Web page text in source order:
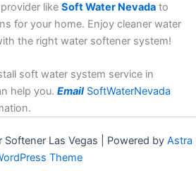
like Soft Water Nevada to
for your home. Enjoy cleaner water
the right water softener system!
soft water system service in
help you. Email SoftWaterNevada
Las Vegas | Powered by Astra
Theme